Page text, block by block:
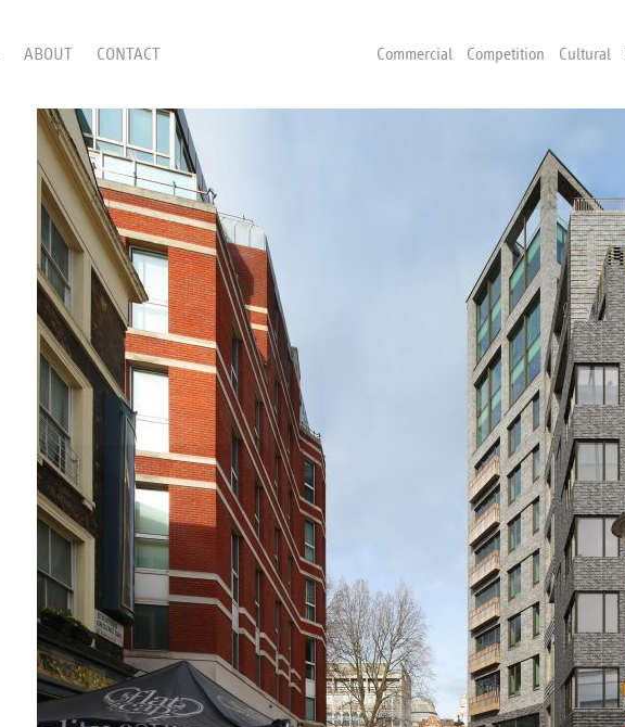
ABOUT CONTACT Commercial Competition Cultural